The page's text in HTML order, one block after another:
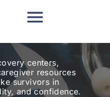
centers,
resources
survivors in
and confidence.